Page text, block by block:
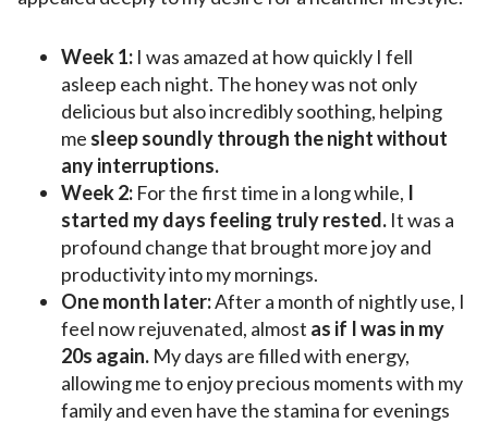
Week 1: I was amazed at how quickly I fell
asleep each night. The honey was not only
delicious but also incredibly soothing, helping
me sleep soundly through the night without
any interruptions.
Week 2: For the first time in a long while, I
started my days feeling truly rested. It was a
profound change that brought more joy and
productivity into my mornings.
One month later:After a month of nightly use, I
feel now rejuvenated, almost as if I was in my
20s again. My days are filled with energy,
allowing me to enjoy precious moments with my
family and even have the stamina for evenings